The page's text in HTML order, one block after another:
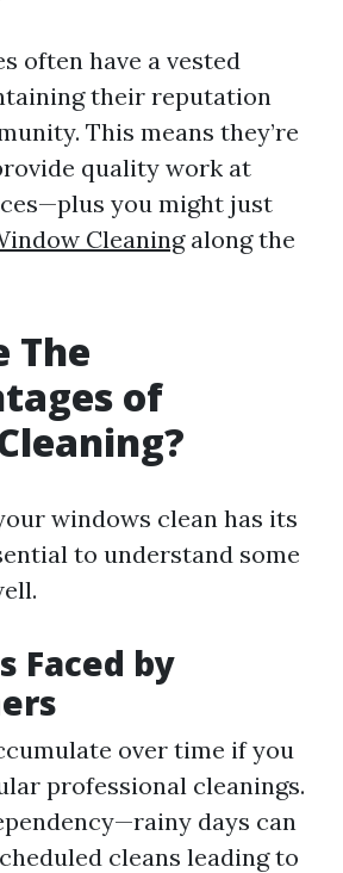
often have a vested
their reputation
This means they’re
quality work at
you might just
Cleaningalong the
The
of
windows clean has its
to understand some
Faced by
over time if you
professional cleanings.
days can
cleans leading to